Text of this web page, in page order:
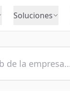
Soluciones